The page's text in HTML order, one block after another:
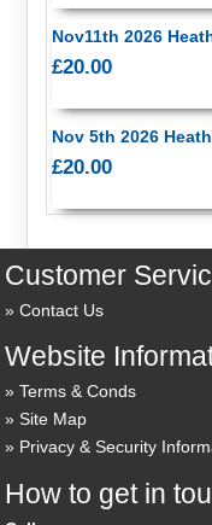
Nov11th 2026
£20.00
Nov 5th 2026
£20.00
Customer
Contact Us
Website
Terms & Conds
Site Map
Privacy & Security
How to get in